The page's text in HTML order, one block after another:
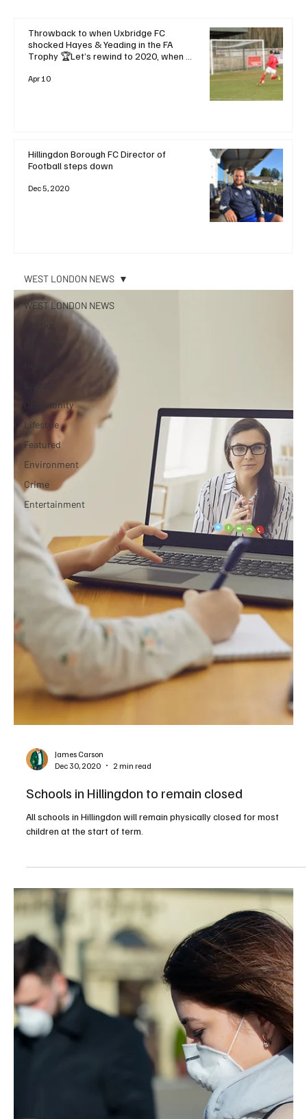
Throwback to when Uxbridge FC
shocked Hayes & Yeading in the FA
Trophy 🏆Let’s rewind to 2020, when a
stun local rivals and favourites Hayes &
Apr 10
Hillingdon Borough FC Director of
Football steps down
Dec 5, 2020
WEST LONDON NEWS
Politics
Community
Lifestyle
Featured
Environment
Crime
Entertainment
WEST LONDON NEWS
Dec 30, 2020
2 min read
Schools in Hillingdon to remain closed